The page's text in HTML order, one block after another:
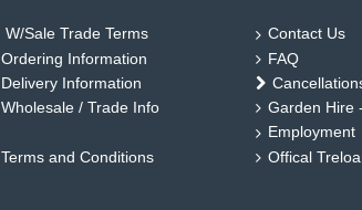
W/Sale Trade Terms
Ordering Information
Delivery Information
Wholesale / Trade Info
Terms and Conditions
Contact Us
FAQ
Garden Hire
Employment
Offical